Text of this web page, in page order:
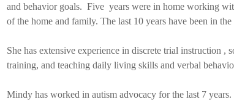
and behavior goals. Five years were in home working
of the home and family. The last 10 years have been in
She has extensive experience in discrete trial instruction ,
training, and teaching daily living skills and verbal
Mindy has worked in autism advocacy for the last 7